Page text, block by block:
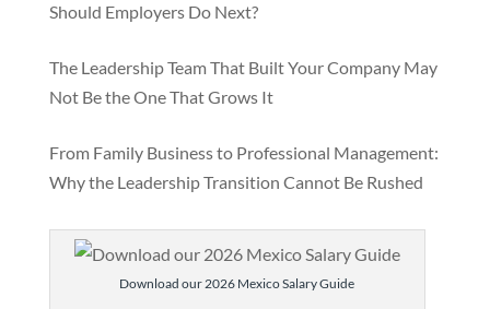
Should Employers Do Next?
The Leadership Team That Built Your Company May
Not Be the One That Grows It
From Family Business to Professional Management:
Why the Leadership Transition Cannot Be Rushed
Download our 2026 Mexico Salary Guide